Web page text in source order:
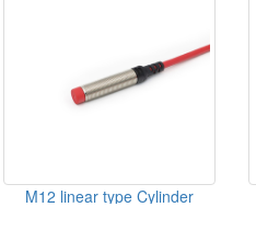
M12 linear type Cylinder